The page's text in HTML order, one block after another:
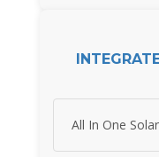
All In One Solar